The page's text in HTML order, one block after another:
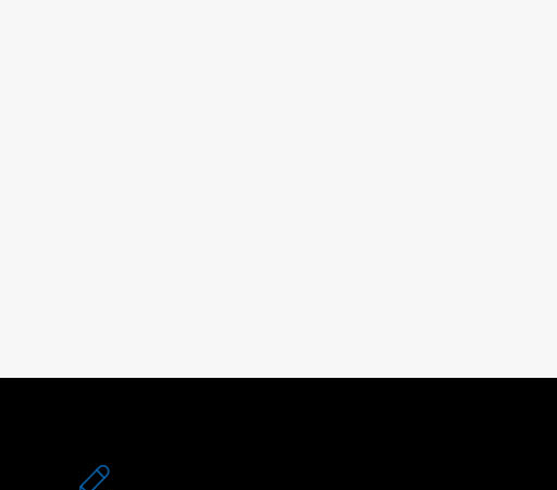
